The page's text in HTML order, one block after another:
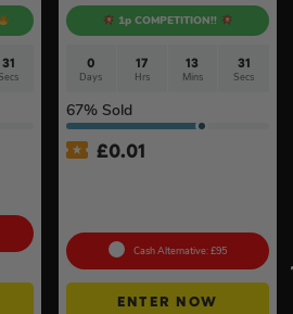
30
Secs
1p COMPETITION!!
0
Days
17
Hrs
13
Mins
30
Secs
67% Sold
£0.01
Cash Alternative: £95
ENTER NOW